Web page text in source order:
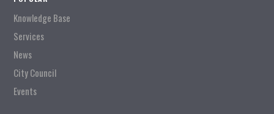
Knowledge Base
Services
News
City Council
Events